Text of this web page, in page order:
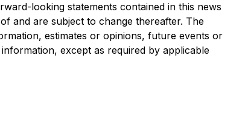
looking statements contained in this news
and are subject to change thereafter. The
estimates or opinions, future events or
except as required by applicable